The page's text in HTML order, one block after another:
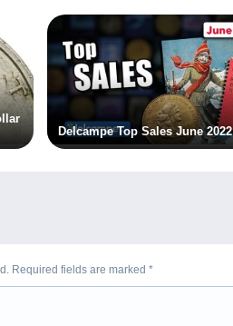
Delcampe Top Sales June 2022
Required fields are marked *